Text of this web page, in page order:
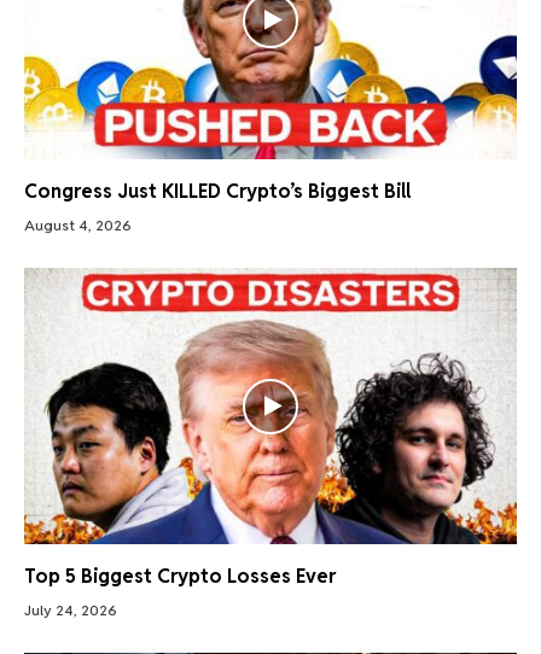
Congress Just KILLED Crypto’s Biggest Bill
August 4, 2026
Top 5 Biggest Crypto Losses Ever
July 24, 2026